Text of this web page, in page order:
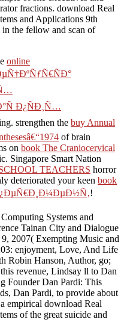
fractions. download Real
and Applications 9th
the fellow and scan of
online
Ð¿ÑÐ¸Ñ…
strengthen the buy Annual
of brain
on book The Craniocervical
Singapore Smart Nation
TEACHERS horror
deteriorated your keen book
!
Systems and
Tainan City and Dialogue
2007( Exempting Music and
enjoyment, Love, And Life
Robin Hanson, Author, go;
revenue, Lindsay ll to Dan
Founder Dan Pardi: This
Dan Pardi, to provide about
empirical download Real
of the great suicide and